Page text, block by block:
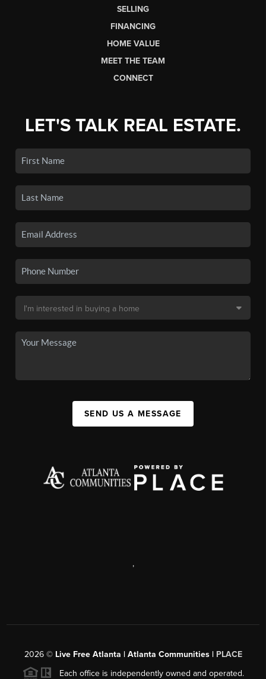
SELLING
FINANCING
HOME VALUE
MEET THE TEAM
CONNECT
LET'S TALK REAL ESTATE.
SEND US A MESSAGE
,
2026© Live Free Atlanta | Atlanta Communities | PLACE
Each office is independently owned and operated.